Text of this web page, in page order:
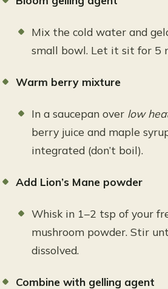
Mix the cold water and
small bowl. Let it sit for 5
Warm berry mixture
In a saucepan over low
berry juice and maple
integrated (don’t boil).
Add Lion’s Mane powder
Whisk in 1–2 tsp of your
mushroom powder. Stir
dissolved.
Combine with gelling agent